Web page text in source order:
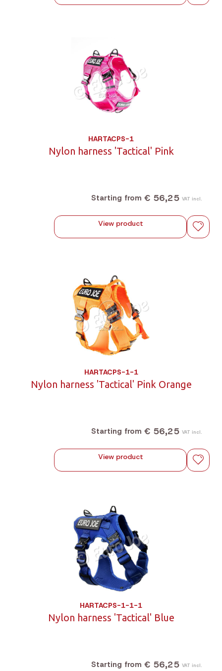
HARTACPS-1
Nylon harness 'Tactical' Pink
Starting from € 56,25 VAT incl.
View product
HARTACPS-1-1
Nylon harness 'Tactical' Pink Orange
Starting from € 56,25 VAT incl.
View product
HARTACPS-1-1-1
Nylon harness 'Tactical' Blue
Starting from € 56,25 VAT incl.